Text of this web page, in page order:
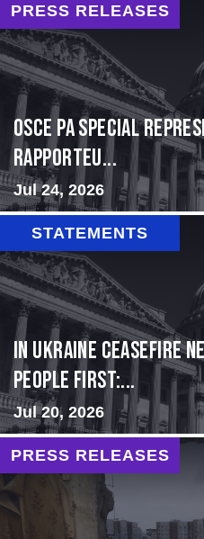
PRESS RELEASES
OSCE PA Special
Rapporteu...
Jul 24, 2026
STATEMENTS
In Ukraine ceasefire
people first:...
Jul 20, 2026
PRESS RELEASES